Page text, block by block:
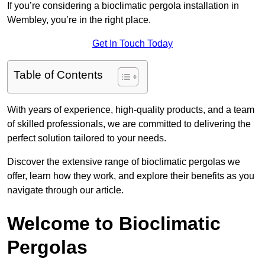
If you’re considering a bioclimatic pergola installation in
Wembley, you’re in the right place.
Get In Touch Today
Table of Contents
With years of experience, high-quality products, and a team
of skilled professionals, we are committed to delivering the
perfect solution tailored to your needs.
Discover the extensive range of bioclimatic pergolas we
offer, learn how they work, and explore their benefits as you
navigate through our article.
Welcome to Bioclimatic
Pergolas